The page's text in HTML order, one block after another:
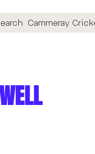
Cammeray